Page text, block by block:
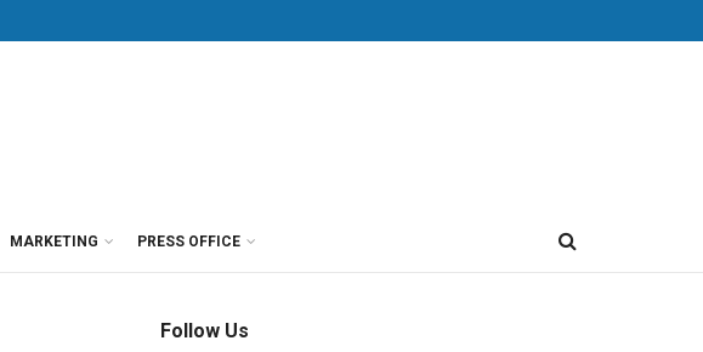
MARKETING PRESS OFFICE
Follow Us